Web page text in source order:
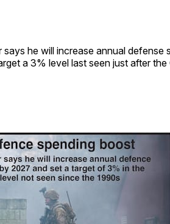
says he will increase annual defense
a 3% level last seen just after the